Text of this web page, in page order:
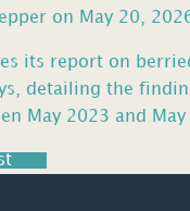
on May 20,
its report on
detailing the
May 2023 and May